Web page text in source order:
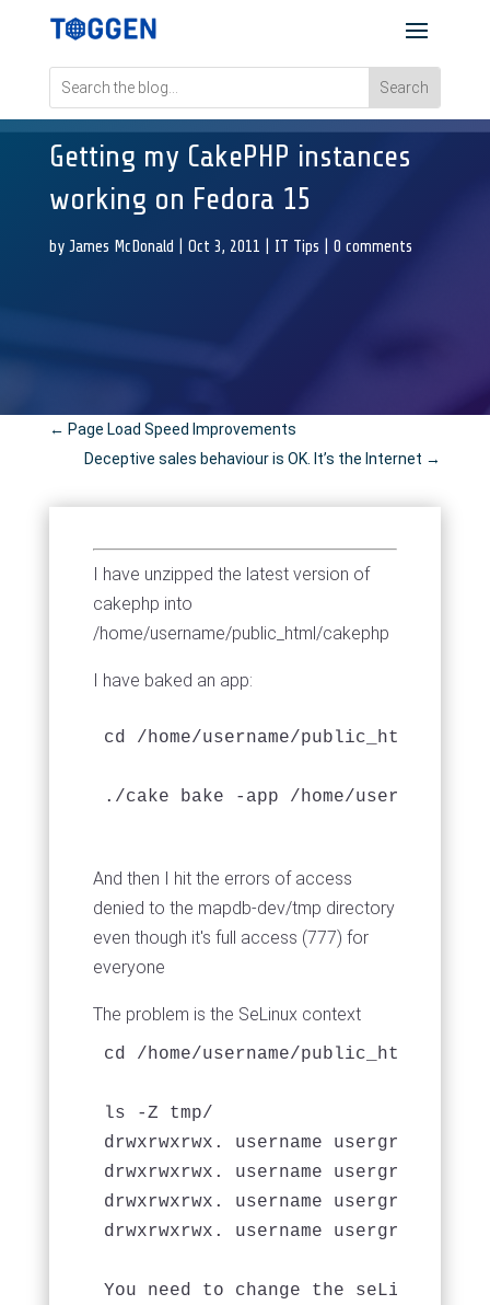
Getting my CakePHP instances
working on Fedora 15
by James McDonald Oct 3, 2011 IT Tips 0 comments
← Page Load Speed Improvements
Deceptive sales behaviour is OK. It’s the Internet →
I have unzipped the latest version of
cakephp into
/home/username/public_html/cakephp
I have baked an app:
cd /home/username/public_html/
./cake bake -app /home/username/
And then I hit the errors of access
denied to the mapdb-dev/tmp directory
even though it's full access (777) for
everyone
The problem is the SeLinux context
cd /home/username/public_html/
ls -Z tmp/
drwxrwxrwx. username usergroup
drwxrwxrwx. username usergroup
drwxrwxrwx. username usergroup
drwxrwxrwx. username usergroup
You need to change the seLinux